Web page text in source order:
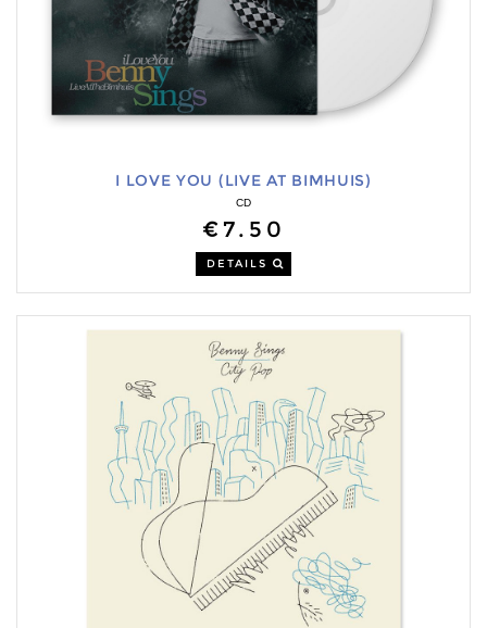
I LOVE YOU (LIVE AT BIMHUIS)
CD
€7.50
DETAILS